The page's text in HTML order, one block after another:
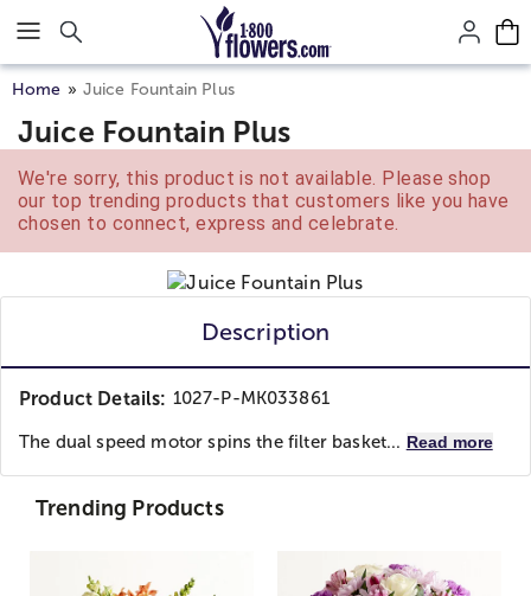
Click here to skip to main page content.
Home Juice Fountain Plus
Juice Fountain Plus
We're sorry, this product is not available. Please shop
our top trending products that customers like you have
chosen to connect, express and celebrate.
Description
Product Details: 1027-P-MK033861
The dual speed motor spins the filter basket... Read more
Trending Products